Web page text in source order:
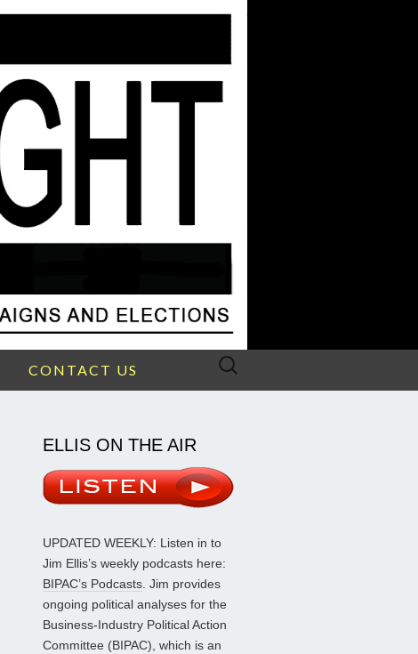
CONTACT US
Search
ELLIS ON THE AIR
UPDATED WEEKLY: Listen in to
Jim Ellis’s weekly podcasts here:
BIPAC’s Podcasts. Jim provides
ongoing political analyses for the
Business-Industry Political Action
Committee (BIPAC), which is an